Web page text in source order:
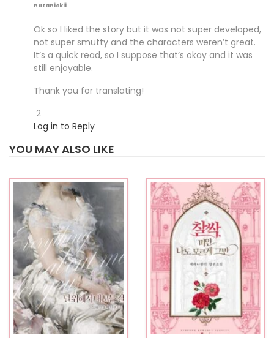
natanickii
Ok so I liked the story but it was not super developed,
not super smutty and the characters weren’t great.
It’s a quick read, so I suppose that’s okay and it was
still enjoyable.
Thank you for translating!
2
Log in to Reply
YOU MAY ALSO LIKE